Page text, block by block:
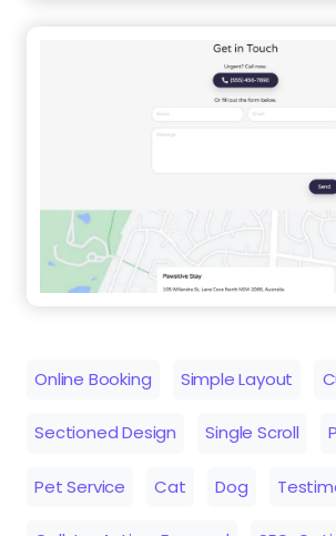
Online Booking Simple Layout
Sectioned Design Single Scroll
Pet Service Cat Dog